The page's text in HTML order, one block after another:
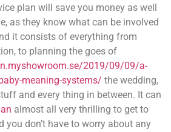
plan will save you money as well
as they know what can be involved
it consists of everything from
to planning the goes of
2019/09/09/a-
meaning-systems/ the wedding,
and every thing in between. It can
almost all very thrilling to get to
you don’t have to worry about any